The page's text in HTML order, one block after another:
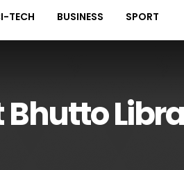
TECH BUSINESS SPORT